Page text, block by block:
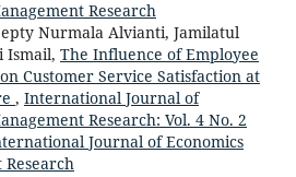
Research
Nurmala Alvianti, Jamilatul
Ismail, The Influence of Employee
Customer Service Satisfaction at
, International Journal of
Research: Vol. 4 No. 2
Journal of Economics